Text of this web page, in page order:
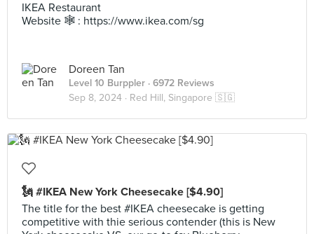
IKEA Restaurant
Website 🕸️ : https://www.ikea.com/sg
Doreen Tan
Level 10 Burppler · 6972 Reviews
Sep 8, 2024 · Red Hill, Singapore 🇸🇬
🗽 #IKEA New York Cheesecake [$4.90]
The title for the best #IKEA cheesecake is getting
competitive with thie serious contender (this is New